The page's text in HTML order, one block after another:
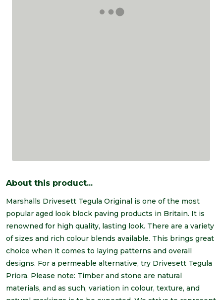
About this product...
Marshalls Drivesett Tegula Original is one of the most
popular aged look block paving products in Britain. It is
renowned for high quality, lasting look. There are a variety
of sizes and rich colour blends available. This brings great
choice when it comes to laying patterns and overall
designs. For a permeable alternative, try Drivesett Tegula
Priora. Please note: Timber and stone are natural
materials, and as such, variation in colour, texture, and